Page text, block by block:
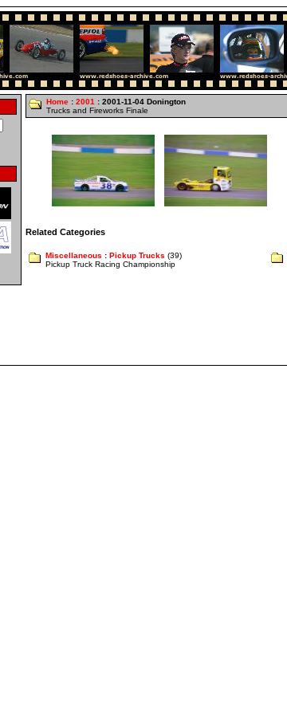
Home : 2001 : 2001-11-04 Donington
Trucks and Fireworks Finale
Related Categories
Miscellaneous : Pickup Trucks (39)
Pickup Truck Racing Championship